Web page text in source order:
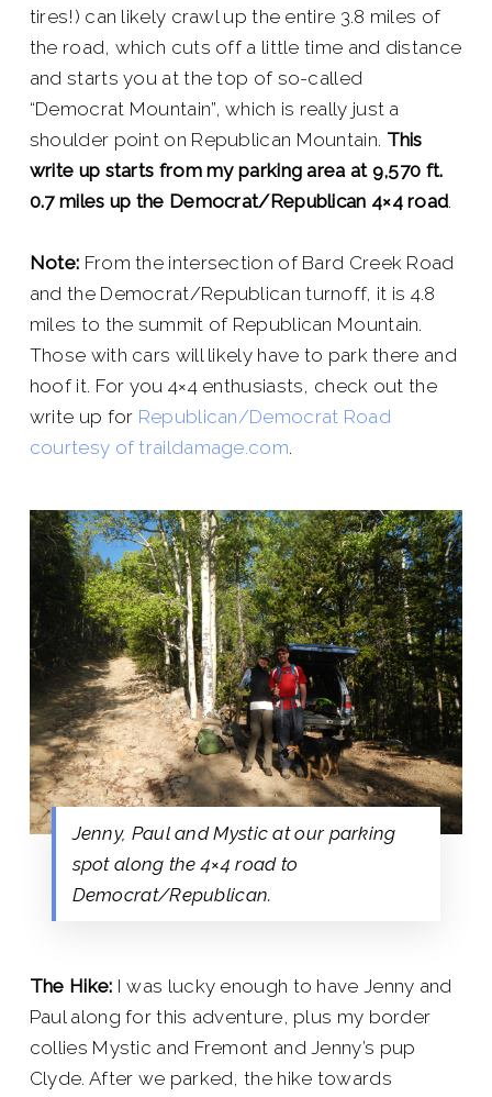
tires!) can likely crawl up the entire 3.8 miles of
the road, which cuts off a little time and distance
and starts you at the top of so-called
“Democrat Mountain”, which is really just a
shoulder point on Republican Mountain. This
write up starts from my parking area at 9,570 ft.
0.7 miles up the Democrat/Republican 4×4 road.
Note: From the intersection of Bard Creek Road
and the Democrat/Republican turnoff, it is 4.8
miles to the summit of Republican Mountain.
Those with cars will likely have to park there and
hoof it. For you 4×4 enthusiasts, check out the
write up for Republican/Democrat Road
courtesy of traildamage.com.
Jenny, Paul and Mystic at our parking
spot along the 4×4 road to
Democrat/Republican.
The Hike: I was lucky enough to have Jenny and
Paul along for this adventure, plus my border
collies Mystic and Fremont and Jenny’s pup
Clyde. After we parked, the hike towards